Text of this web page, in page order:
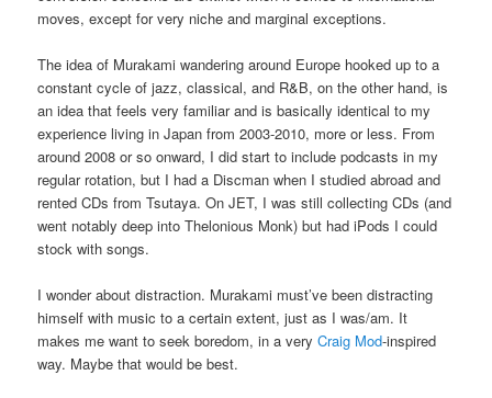
moves, except for very niche and marginal exceptions.
The idea of Murakami wandering around Europe hooked up to a
constant cycle of jazz, classical, and R&B, on the other hand, is
an idea that feels very familiar and is basically identical to my
experience living in Japan from 2003-2010, more or less. From
around 2008 or so onward, I did start to include podcasts in my
regular rotation, but I had a Discman when I studied abroad and
rented CDs from Tsutaya. On JET, I was still collecting CDs (and
went notably deep into Thelonious Monk) but had iPods I could
stock with songs.
I wonder about distraction. Murakami must’ve been distracting
himself with music to a certain extent, just as I was/am. It
makes me want to seek boredom, in a veryCraig Mod-inspired
way. Maybe that would be best.